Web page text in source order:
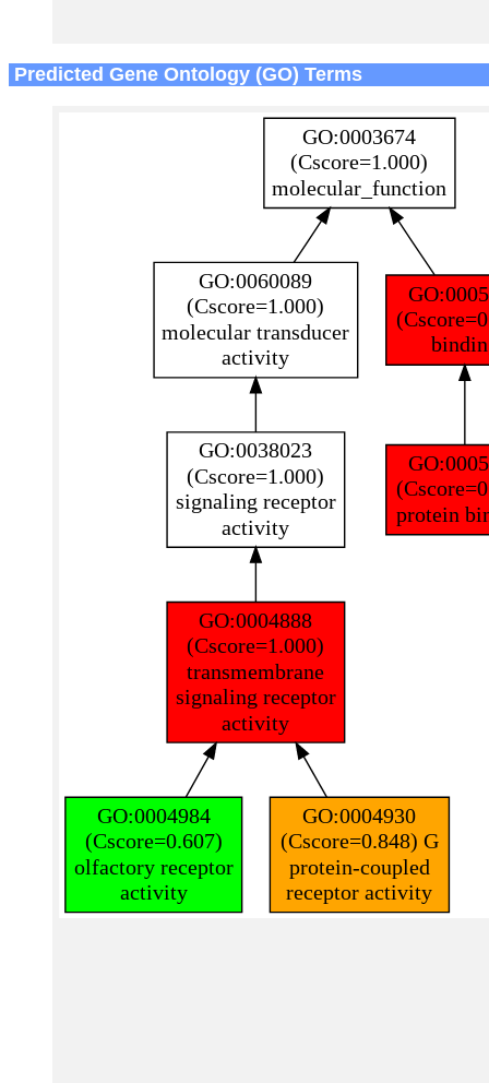
Predicted Gene Ontology (GO) Terms